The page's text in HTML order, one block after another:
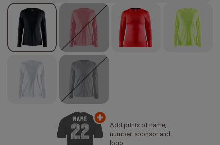
Add prints of name,
number, sponsor and
logo.